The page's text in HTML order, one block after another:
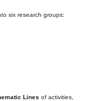
six research groups:
Lines of activities,